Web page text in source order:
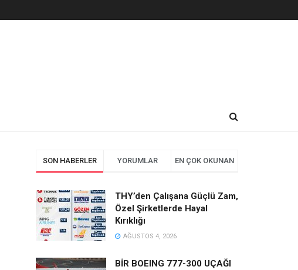
SON HABERLER YORUMLAR EN ÇOK OKUNAN
THY’den Çalışana Güçlü Zam,
Özel Şirketlerde Hayal
Kırıklığı
AĞUSTOS 4, 2026
BİR BOEING 777-300 UÇAĞI